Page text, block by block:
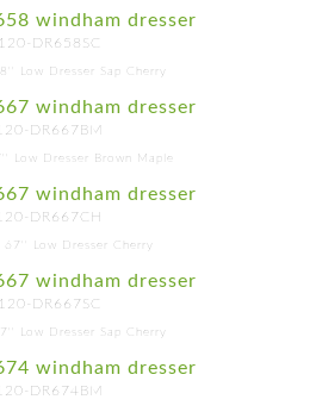
120-DR658SC
Low Dresser Sap Cherry
DR667BM
Low Dresser Brown Maple
DR667CH
67'' Low Dresser Cherry
120-DR667SC
Low Dresser Sap Cherry
DR674BM